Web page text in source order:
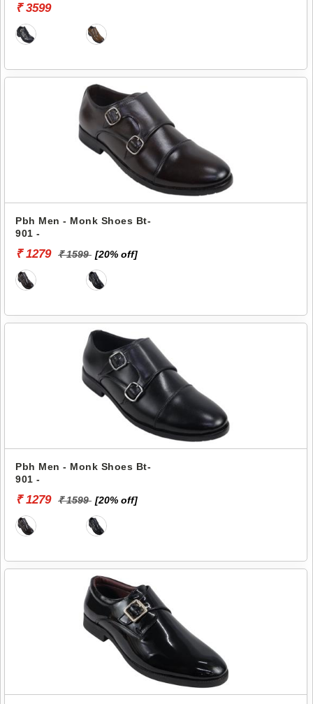
₹ 3599
Pbh Men - Monk Shoes Bt-
901 -
₹ 1279 ₹ 1599 [20% off]
Pbh Men - Monk Shoes Bt-
901 -
₹ 1279 ₹ 1599 [20% off]